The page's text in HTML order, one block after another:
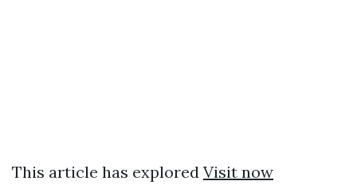
This article has explored Visit now